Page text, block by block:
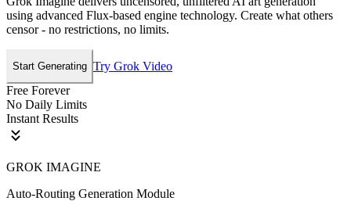
using advanced Flux-based engine technology. Create what others
censor - no restrictions, no limits.
Start Generating Try Grok Video
Free Forever
No Daily Limits
Instant Results
GROK IMAGINE
Auto-Routing Generation Module